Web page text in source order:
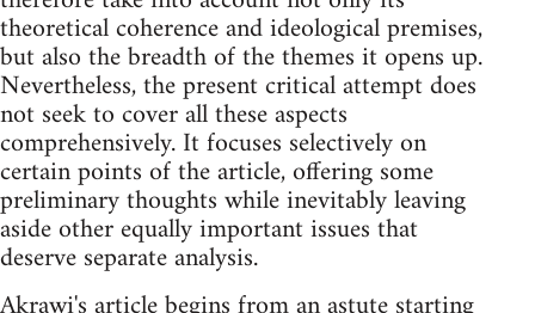
theoretical coherence and ideological premises,
but also the breadth of the themes it opens up.
Nevertheless, the present critical attempt does
not seek to cover all these aspects
comprehensively. It focuses selectively on
certain points of the article, offering some
preliminary thoughts while inevitably leaving
aside other equally important issues that
deserve separate analysis.